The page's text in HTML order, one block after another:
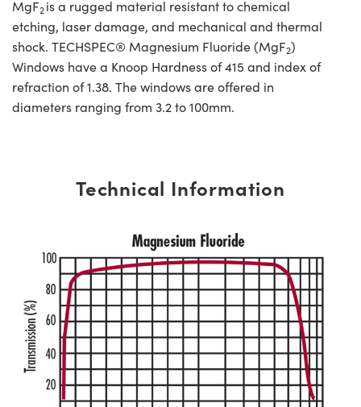
MgF2is a rugged material resistant to chemical
etching, laser damage, and mechanical and thermal
shock. TECHSPEC® Magnesium Fluoride (MgF2)
Windows have a Knoop Hardness of 415 and index of
refraction of 1.38. The windows are offered in
diameters ranging from 3.2 to 100mm.
Technical Information